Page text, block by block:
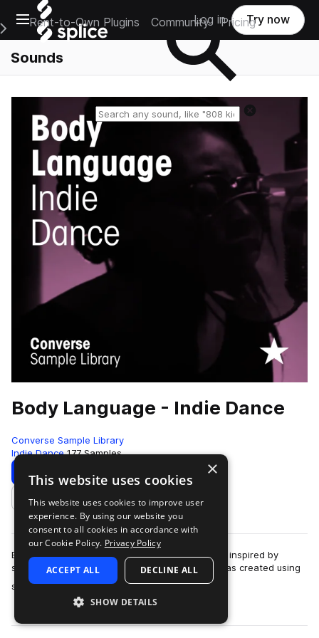
Open main navigation
Main Navigation Menu
Rent-to-Own Plugins Community Pricing
Log in Try now
Sounds
Body Language - Indie Dance
Converse Sample Library
Indie Dance 177 Samples
Download Preview
Add to likes
Body Language records "Free", a track originally inspired by
samples from the library."Free" is a track that was created using
samples in the Rubber T…
more
×
This website uses cookies
This website uses cookies to improve user
experience. By using our website you
consent to all cookies in accordance with
our Cookie Policy. Privacy Policy
ACCEPT ALL DECLINE ALL
SHOW DETAILS